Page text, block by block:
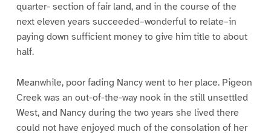
quarter- section of fair land, and in the course of the
next eleven years succeeded–wonderful to relate–in
paying down sufficient money to give him title to about
half.
Meanwhile, poor fading Nancy went to her place. Pigeon
Creek was an out-of-the-way nook in the still unsettled
West, and Nancy during the two years she lived there
could not have enjoyed much of the consolation of her